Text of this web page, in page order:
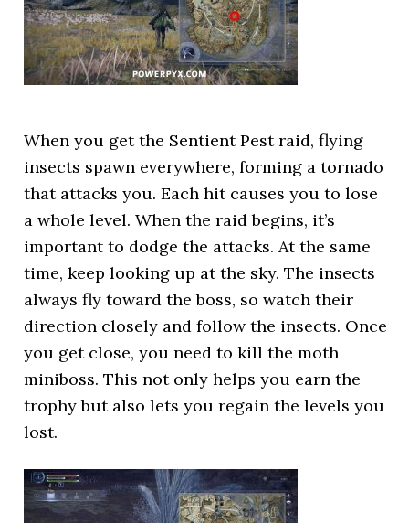
When you get the Sentient Pest raid, flying
insects spawn everywhere, forming a tornado
that attacks you. Each hit causes you to lose
a whole level. When the raid begins, it’s
important to dodge the attacks. At the same
time, keep looking up at the sky. The insects
always fly toward the boss, so watch their
direction closely and follow the insects. Once
you get close, you need to kill the moth
miniboss. This not only helps you earn the
trophy but also lets you regain the levels you
lost.